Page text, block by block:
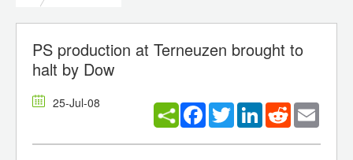
PS production at Terneuzen brought to
halt by Dow
25-Jul-08 Facebook
TwitterLinkedInReddit